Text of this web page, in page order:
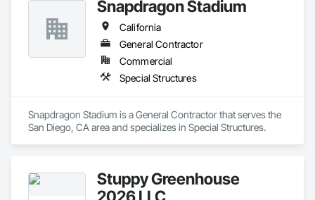
Snapdragon Stadium
California
General Contractor
Commercial
Special Structures
Snapdragon Stadium is a General Contractor that serves the
San Diego, CA area and specializes in Special Structures.
Stuppy Greenhouse
2026 LLC